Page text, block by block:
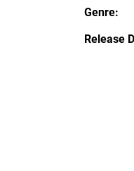
Genre
Release